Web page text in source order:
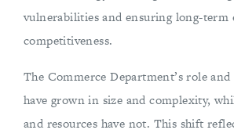
vulnerabilities and ensuring long-term
competitiveness.
The Commerce Department’s role
have grown in size and complexity,
and resources have not. This shift